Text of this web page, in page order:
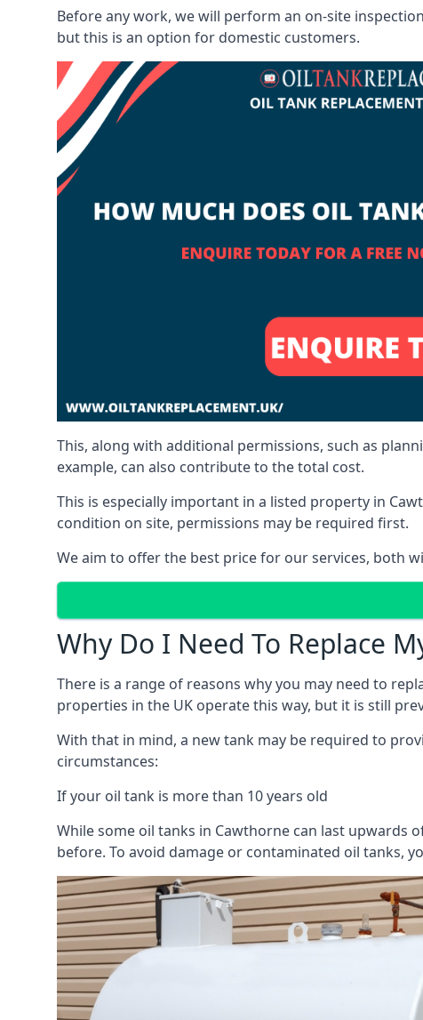
Before any work, we will perform an on-site
but this is an option for domestic customers.
This, along with additional permissions, such as
example, can also contribute to the total cost.
This is especially important in a listed property in
condition on site, permissions may be required first.
We aim to offer the best price for our services, both
Why Do I Need To Replace
There is a range of reasons why you may need to
properties in the UK operate this way, but it is still
With that in mind, a new tank may be required to
circumstances:
If your oil tank is more than 10 years old
While some oil tanks in Cawthorne can last upwards
before. To avoid damage or contaminated oil tanks,